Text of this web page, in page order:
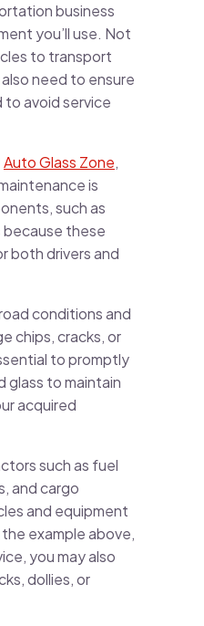
business
you’ll use. Not
to transport
need to ensure
avoid service
Auto Glass Zone,
is
such as
because these
both drivers and
conditions and
chips, cracks, or
to promptly
glass to maintain
acquired
such as fuel
and cargo
and equipment
example above,
you may also
dollies, or